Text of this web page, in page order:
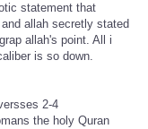
statement that
allah secretly stated
allah's point. All i
is so down.
2-4
the holy Quran